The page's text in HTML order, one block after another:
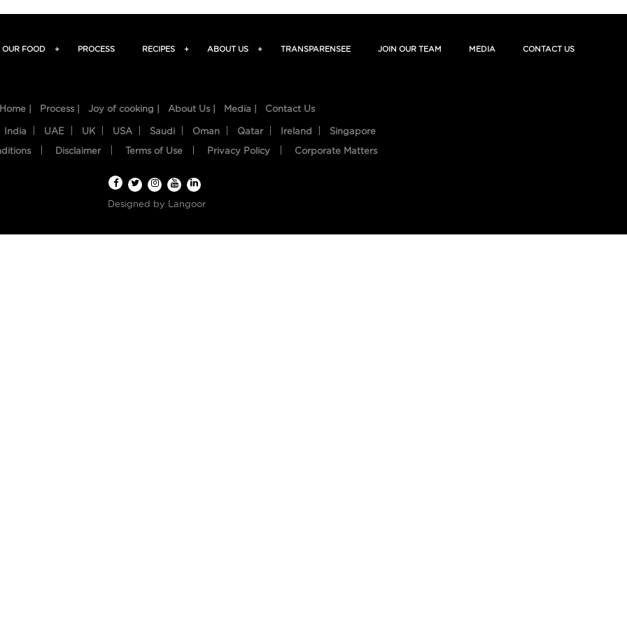
OUR FOOD + PROCESS RECIPES + ABOUT US + TRANSPARENSEE JOIN OUR TEAM MEDIA CONTACT US
Home | Process | Joy of cooking | About Us | Media | Contact Us
India UAE UK USA Saudi Oman Qatar Ireland Singapore
Disclaimer Terms of Use Privacy Policy Corporate Matters
Designed by Langoor